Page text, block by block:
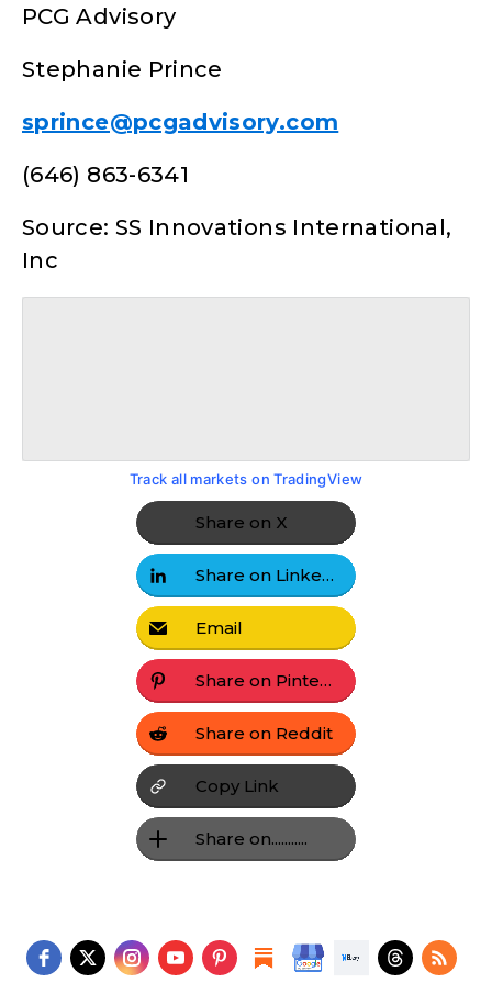
PCG Advisory
Stephanie Prince
sprince@pcgadvisory.com
(646) 863-6341
Source: SS Innovations International,
Inc
Track all markets on TradingView
Share on X
Share on LinkedIn
Email
Share on Pinterest
Share on Reddit
Copy Link
Share on...........